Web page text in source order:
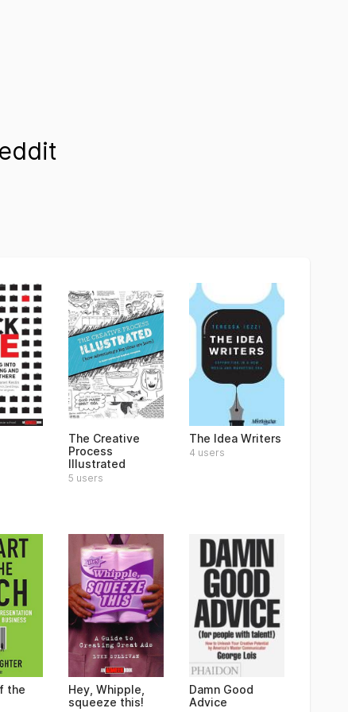
The Creative
Process
Illustrated
5 users
The Idea Writers
4 users
the
Hey, Whipple,
squeeze this!
Damn Good
Advice